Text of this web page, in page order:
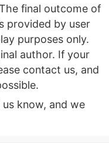
final outcome of
provided by user
purposes only.
author. If your
contact us, and
know, and we